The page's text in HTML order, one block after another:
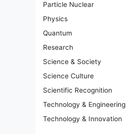
Particle Nuclear
Physics
Quantum
Research
Science & Society
Science Culture
Scientific Recognition
Technology & Engineering
Technology & Innovation